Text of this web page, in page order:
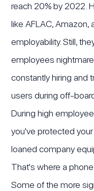
reach 20% by 2022.
like AFLAC,
employability. Still,
employees
constantly hiring and
users during off-
During high
you've protected
loaned company
That's where a
Some of the more